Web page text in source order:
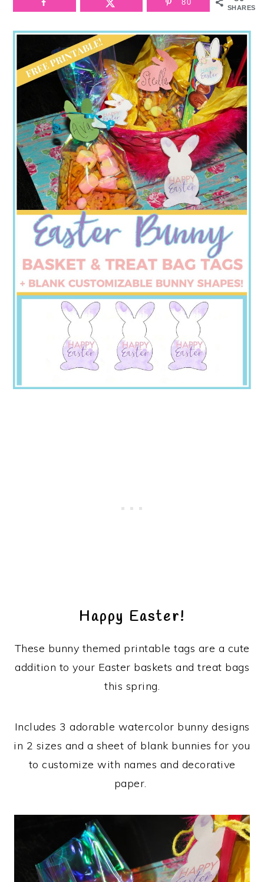
SHARES
80
Happy Easter!
These bunny themed printable tags are a cute
addition to your Easter baskets and treat bags
this spring.
Includes 3 adorable watercolor bunny designs
in 2 sizes and a sheet of blank bunnies for you
to customize with names and decorative
paper.